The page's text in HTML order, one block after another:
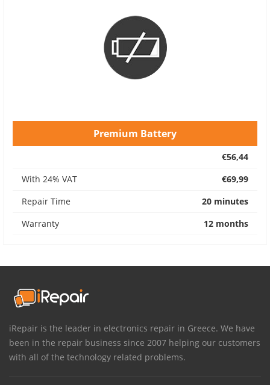
Premium Battery
€56,44
With 24% VAT
€69,99
Repair Time
20 minutes
Warranty
12 months
iRepair is the leader in electronics repair in Greece. We have
been in the repair business since 2007 helping our customers
with all of the technology related problems.